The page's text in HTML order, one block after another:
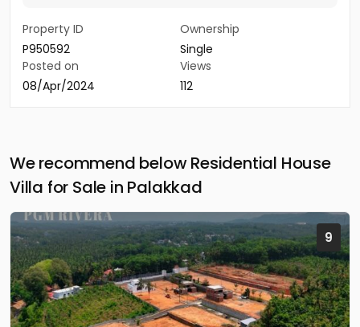
Property ID
P950592
Ownership
Single
Posted on
08/Apr/2024
Views
112
We recommend below Residential House
Villa for Sale in Palakkad
9